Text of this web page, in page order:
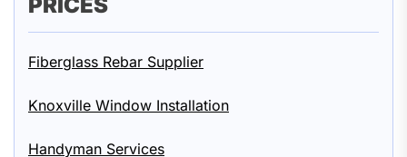
Fiberglass Rebar Supplier
Knoxville Window Installation
Handyman Services